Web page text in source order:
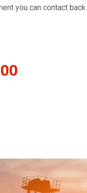
you can contact